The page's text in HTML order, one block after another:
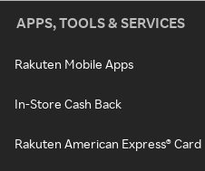
APPS, TOOLS & SERVICES
Rakuten Mobile Apps
In-Store Cash Back
Rakuten American Express® Card